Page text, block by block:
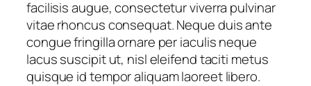
q
u
a
n
t
facilisis augue, consectetur viverra pulvinar
vitae rhoncus consequat. Neque duis ante
congue fringilla ornare per iaculis neque
lacus suscipit ut, nisl eleifend taciti metus
quisque id tempor aliquam laoreet libero.